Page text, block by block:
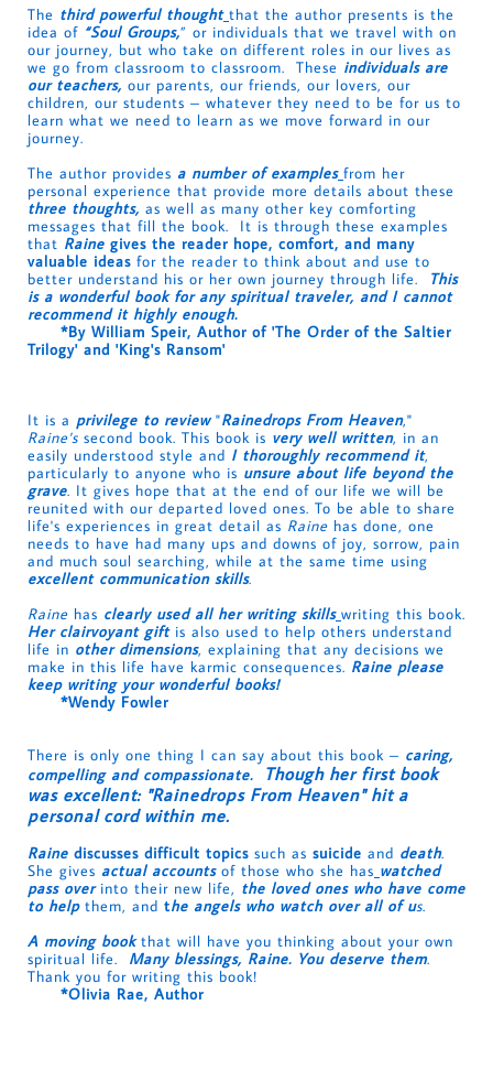
The third powerful thought that the author presents is the
idea of “Soul Groups,” or individuals that we travel with on
our journey, but who take on different roles in our lives as
we go from classroom to classroom. These individuals are
our teachers, our parents, our friends, our lovers, our
children, our students – whatever they need to be for us to
learn what we need to learn as we move forward in our
journey.
The author provides a number of examples from her
personal experience that provide more details about these
three thoughts, as well as many other key comforting
messages that fill the book. It is through these examples
that Raine gives the reader hope, comfort, and many
valuable ideas for the reader to think about and use to
better understand his or her own journey through life.
This
is a wonderful book for any spiritual traveler, and I cannot
recommend it highly enough.
*By William Speir, Author of 'The Order of the Saltier
Trilogy' and 'King's Ransom'
It is a privilege to review"Rainedrops From Heaven,"
Raine's second book. This book is very well written, in an
easily understood style and I thoroughly recommend it,
particularly to anyone who is unsure about life beyond the
grave. It gives hope that at the end of our life we will be
reunited with our departed loved ones. To be able to share
life's experiences in great detail as Raine has done, one
needs to have had many ups and downs of joy, sorrow, pain
and much soul searching, while at the same time using
excellent communication skills.
Raine has clearly used all her writing skills writing this book.
Her clairvoyant gift is also used to help others understand
life in other dimensions, explaining that any decisions we
make in this life have karmic consequences. Raine please
keep writing your wonderful books!
*Wendy Fowler
There is only one thing I can say about this book – caring,
compelling and compassionate.
Though her first book
was excellent:"Rainedrops From Heaven" hit a
personal cord within me.
Raine discusses difficult topics such as suicide and death.
She gives actual accounts of those who she has watched
pass overinto their new life, the loved ones who have come
to helpthem, and the angels who watch over all of us.
A moving book that will have you thinking about your own
spiritual life. Many blessings, Raine. You deserve them.
Thank you for writing this book!
*Olivia Rae, Author